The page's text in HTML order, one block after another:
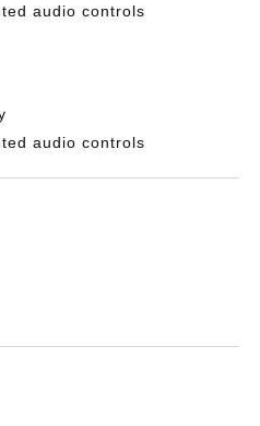
audio controls
audio controls